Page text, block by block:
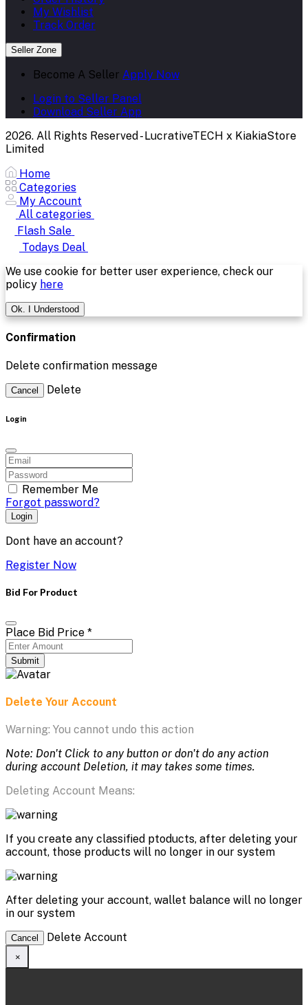
My Wishlist
Track Order
Seller Zone
Become A Seller Apply Now
Login to Seller Panel
Download Seller App
2026. All Rights Reserved - LucrativeTECH x KiakiaStore
Limited
Home
Categories
My Account
All categories
Flash Sale
Todays Deal
We use cookie for better user experience, check our
policy here
Ok. I Understood
Confirmation
Delete confirmation message
Cancel Delete
Login
Remember Me
Forgot password?
Login
Dont have an account?
Register Now
Bid For Product
Place Bid Price *
Submit
Delete Your Account
Warning: You cannot undo this action
Note: Don't Click to any button or don't do any action
during account Deletion, it may takes some times.
Deleting Account Means:
If you create any classified ptoducts, after deleting your
account, those products will no longer in our system
After deleting your account, wallet balance will no longer
in our system
Cancel Delete Account
×